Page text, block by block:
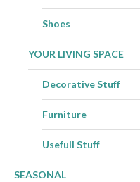
Shoes
YOUR LIVING SPACE
Decorative Stuff
Furniture
Usefull Stuff
SEASONAL